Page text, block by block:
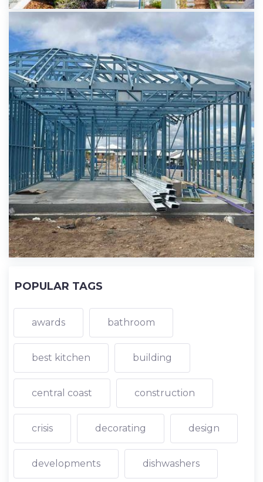
POPULAR TAGS
awards bathroom
best kitchen building
central coast construction
crisis decorating design
developments dishwashers